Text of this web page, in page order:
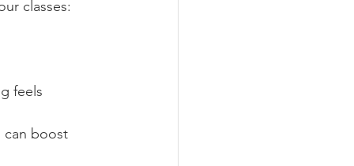
classes:
feels
can boost